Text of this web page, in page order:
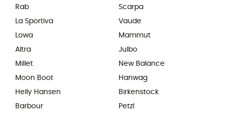
Rab
La Sportiva
Lowa
Altra
Millet
Moon Boot
Helly Hansen
Barbour
Scarpa
Vaude
Mammut
Julbo
New Balance
Hanwag
Birkenstock
Petzl